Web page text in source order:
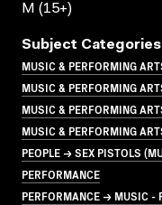
M (15+)
Subject Categories
MUSIC & PERFORMING
MUSIC & PERFORMING
MUSIC & PERFORMING
MUSIC & PERFORMING
PEOPLE → SEX PISTOLS
PERFORMANCE
PERFORMANCE → MUSIC -